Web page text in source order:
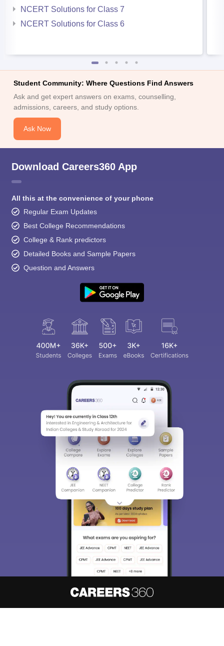
NCERT Solutions for Class 7
NCERT Solutions for Class 6
Student Community: Where Questions Find Answers
Ask and get expert answers on exams, counselling,
admissions, careers, and study options.
Ask Now
Download Careers360 App
All this at the convenience of your phone
Regular Exam Updates
Best College Recommendations
College & Rank predictors
Detailed Books and Sample Papers
Question and Answers